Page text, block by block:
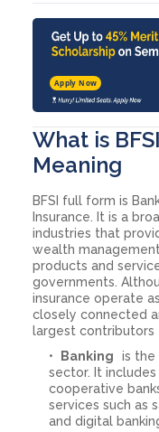
Apply Now
What is
Meaning
BFSI full form is
Insurance. It is a
industries that
wealth
products and
governments.
insurance operate
closely connected
largest contributors
Banking
is the
sector. It includes
cooperative
services such as
and digital